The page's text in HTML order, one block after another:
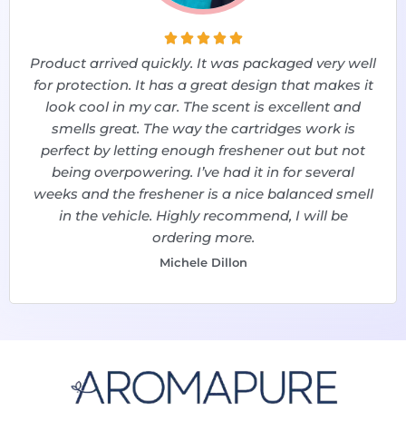
    
Product arrived quickly. It was packaged very well
for protection. It has a great design that makes it
look cool in my car. The scent is excellent and
smells great. The way the cartridges work is
perfect by letting enough freshener out but not
being overpowering. I’ve had it in for several
weeks and the freshener is a nice balanced smell
in the vehicle. Highly recommend, I will be
ordering more.
Michele Dillon